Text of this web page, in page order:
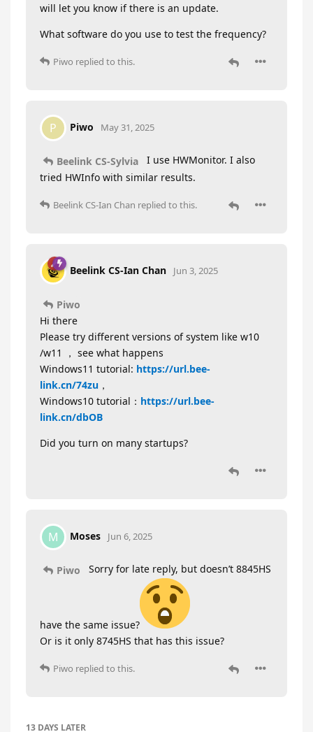
will let you know if there is an update.
What software do you use to test the frequency?
Piwo replied to this.
P Piwo May 31, 2025
Beelink CS-Sylvia
I use HWMonitor. I also
tried HWInfo with similar results.
Beelink CS-Ian Chan replied to this.
Beelink CS-Ian Chan Jun 3, 2025
Piwo
Hi there
Please try different versions of system like w10
/w11 ， see what happens
Windows11 tutorial: https://url.bee-
link.cn/74zu ，
Windows10 tutorial： https://url.bee-
link.cn/dbOB
Did you turn on many startups?
M Moses Jun 6, 2025
Piwo Sorry for late reply, but doesn’t 8845HS
have the same issue?
Or is it only 8745HS that has this issue?
Piwo replied to this.
13 DAYS LATER